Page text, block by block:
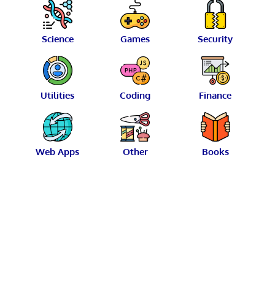
Science Games Security
Utilities Coding Finance
Web Apps Other Books